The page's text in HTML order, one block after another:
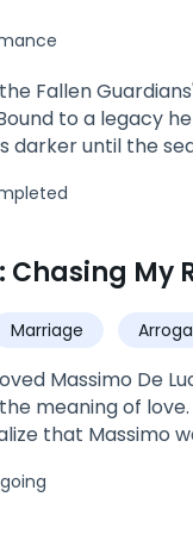
Fallen
to a legacy
darker until the
in
than she
them. When
betrayals. Now
him. But danger
and for all…
My
Marriage
Massimo De
meaning of
that Massimo
glass when